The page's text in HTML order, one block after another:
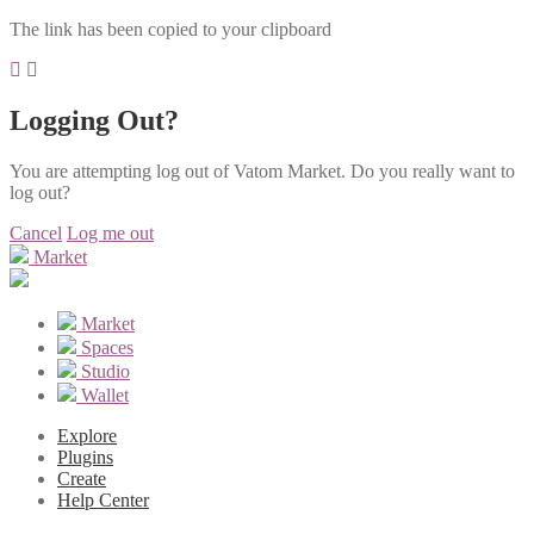
The link has been copied to your clipboard
Logging Out?
You are attempting log out of Vatom Market. Do you really want to
log out?
Cancel Log me out
Market
Market
Spaces
Studio
Wallet
Explore
Plugins
Create
Help Center